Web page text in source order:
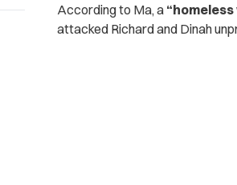
According to Ma, a
attacked Richard and Dinah